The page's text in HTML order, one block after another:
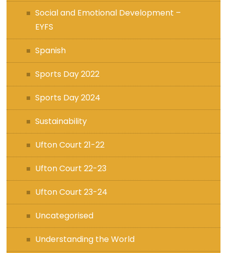
Social and Emotional Development –
EYFS
Spanish
Sports Day 2022
Sports Day 2024
Sustainability
Ufton Court 21-22
Ufton Court 22-23
Ufton Court 23-24
Uncategorised
Understanding the World